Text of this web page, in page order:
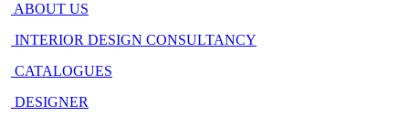
ABOUT US
INTERIOR DESIGN CONSULTANCY
CATALOGUES
DESIGNER